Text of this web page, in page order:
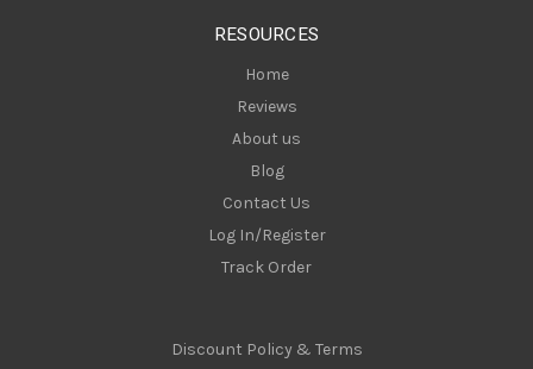
RESOURCES
Home
Reviews
About us
Blog
Contact Us
Log In/Register
Track Order
Discount Policy & Terms